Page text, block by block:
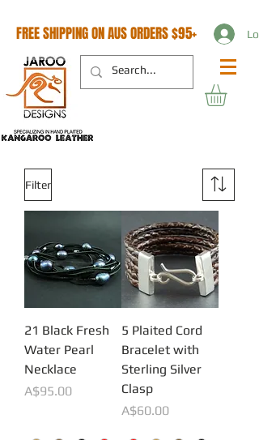
FREE SHIPPING ON AUS ORDERS $95+
Filter
21 Black Fresh
Water Pearl
Necklace
Price
A$95.00
5 Plaited Cord
Bracelet with
Sterling Silver
Clasp
Price
A$60.00